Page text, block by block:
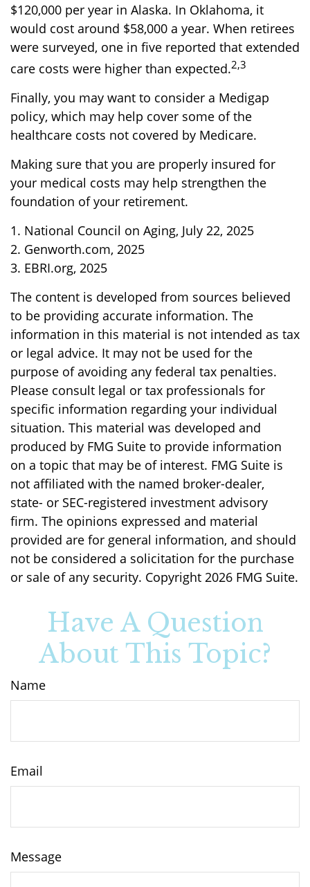
$120,000 per year in Alaska. In Oklahoma, it
would cost around $58,000 a year. When retirees
were surveyed, one in five reported that extended
care costs were higher than expected.2,3
Finally, you may want to consider a Medigap
policy, which may help cover some of the
healthcare costs not covered by Medicare.
Making sure that you are properly insured for
your medical costs may help strengthen the
foundation of your retirement.
1. National Council on Aging, July 22, 2025
2. Genworth.com, 2025
3. EBRI.org, 2025
The content is developed from sources believed
to be providing accurate information. The
information in this material is not intended as tax
or legal advice. It may not be used for the
purpose of avoiding any federal tax penalties.
Please consult legal or tax professionals for
specific information regarding your individual
situation. This material was developed and
produced by FMG Suite to provide information
on a topic that may be of interest. FMG Suite is
not affiliated with the named broker-dealer,
state- or SEC-registered investment advisory
firm. The opinions expressed and material
provided are for general information, and should
not be considered a solicitation for the purchase
or sale of any security. Copyright 2026 FMG Suite.
Have A Question
About This Topic?
Name
Email
Message